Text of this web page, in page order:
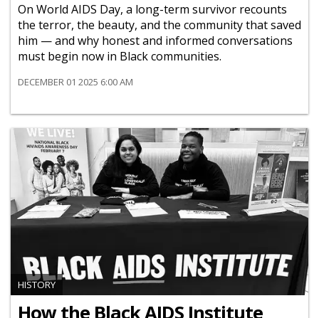
On World AIDS Day, a long-term survivor recounts
the terror, the beauty, and the community that saved
him — and why honest and informed conversations
must begin now in Black communities.
DECEMBER 01 2025 6:00 AM
HISTORY
How the Black AIDS Institute